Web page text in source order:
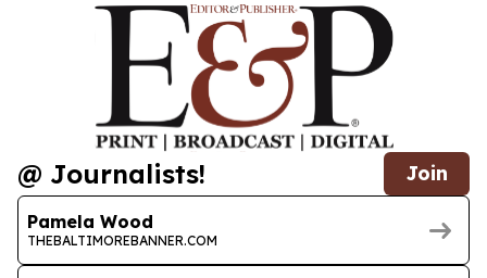
@ Journalists! Join
Pamela Wood
THEBALTIMOREBANNER.COM